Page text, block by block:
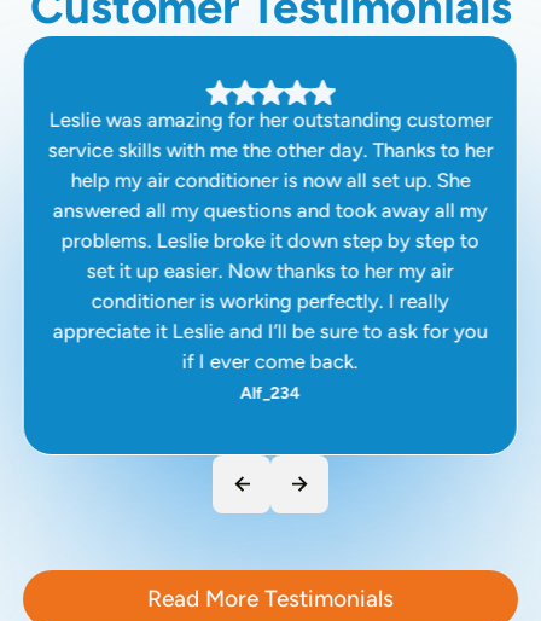
Leslie was amazing for her outstanding customer
service skills with me the other day. Thanks to her
help my air conditioner is now all set up. She
answered all my questions and took away all my
problems. Leslie broke it down step by step to
set it up easier. Now thanks to her my air
conditioner is working perfectly. I really
appreciate it Leslie and I’ll be sure to ask for you
if I ever come back.
Alf_234
Read More Testimonials